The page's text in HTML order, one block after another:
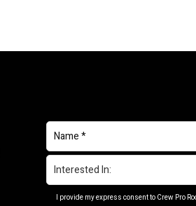
I provide my express consent to Crew Pro